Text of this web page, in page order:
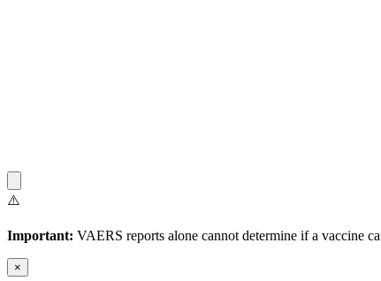
⚠️
Important: VAERS reports alone cannot determine if a vaccine
×